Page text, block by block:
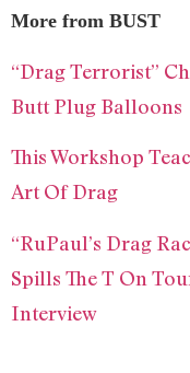
More from BUST
“Drag Terrorist”
Butt Plug Balloons
This Workshop
Art Of Drag
“RuPaul’s Drag
Spills The T On
Interview